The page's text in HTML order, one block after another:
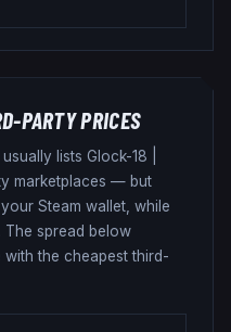
PARTY PRICES
lists Glock-18
marketplaces — but
Steam wallet, while
spread below
with the cheapest third-